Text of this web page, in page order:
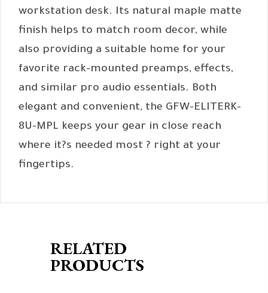
workstation desk. Its natural maple matte
finish helps to match room decor, while
also providing a suitable home for your
favorite rack-mounted preamps, effects,
and similar pro audio essentials. Both
elegant and convenient, the GFW-ELITERK-
8U-MPL keeps your gear in close reach
where it?s needed most ? right at your
fingertips.
RELATED
PRODUCTS